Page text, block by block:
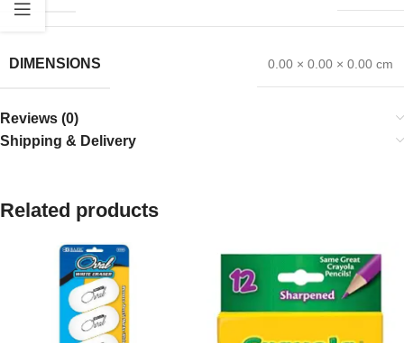
DIMENSIONS 0.00 × 0.00 × 0.00 cm
Reviews (0)
Shipping & Delivery
Related products